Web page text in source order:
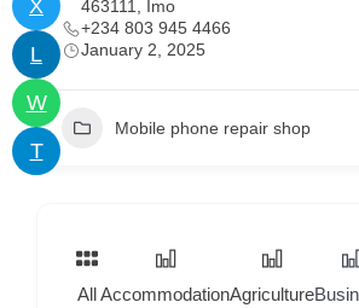
X
L
W
T
463111, Imo
+234 803 945 4466
January 2, 2025
Mobile phone repair shop
AllAccommodationAgriculture